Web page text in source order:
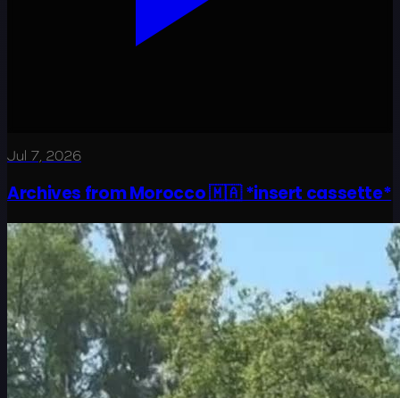
Jul 7, 2026
Archives from Morocco 🇲🇦 *insert cassette*